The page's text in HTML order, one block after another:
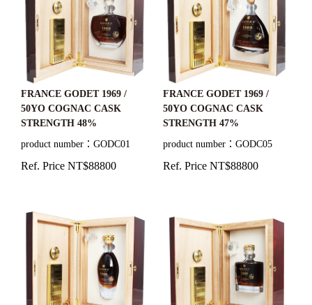
FRANCE GODET 1969 /
50YO COGNAC CASK
STRENGTH 48%
product number：GODC01
Ref. Price NT$88800
FRANCE GODET 1969 /
50YO COGNAC CASK
STRENGTH 47%
product number：GODC05
Ref. Price NT$88800